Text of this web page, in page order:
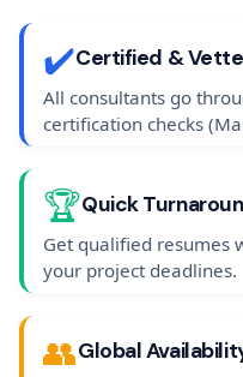
✔️Certified &
All consultants go
certification checks
🏆Quick
Get qualified resumes
your project deadlines.
👥Global